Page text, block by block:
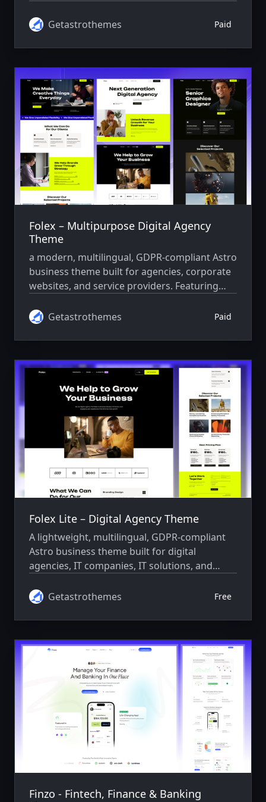
Getastrothemes Paid
Folex – Multipurpose Digital Agency
Theme
a modern, multilingual, GDPR-compliant Astro
business theme built for agencies, corporate
websites, and service providers. Featuring
performance, and smooth animations.
Getastrothemes Paid
Folex Lite – Digital Agency Theme
A lightweight, multilingual, GDPR-compliant
Astro business theme built for digital
agencies, IT companies, IT solutions, and
responsive design, SEO optimization, and a
Getastrothemes Free
Finzo - Fintech, Finance & Banking